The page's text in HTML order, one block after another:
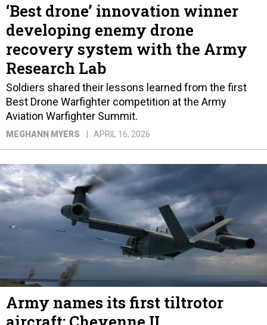
‘Best drone’ innovation winner
developing enemy drone
recovery system with the Army
Research Lab
Soldiers shared their lessons learned from the first
Best Drone Warfighter competition at the Army
Aviation Warfighter Summit.
MEGHANN MYERS APRIL 16, 2026
Army names its first tiltrotor